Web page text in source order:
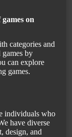
on
categories and
by
can explore
games.
individuals who
have diverse
design, and